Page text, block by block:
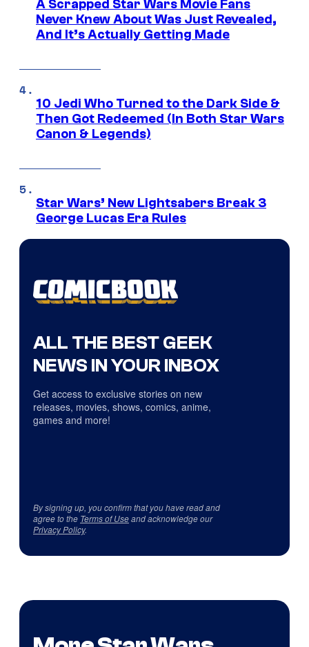
A Scrapped Star Wars Movie Fans
Never Knew About Was Just Revealed,
And It’s Actually Getting Made
10 Jedi Who Turned to the Dark Side &
Then Got Redeemed (In Both Star Wars
Canon & Legends)
Star Wars’ New Lightsabers Break 3
George Lucas Era Rules
ALL THE BEST GEEK
NEWS IN YOUR INBOX
Get access to exclusive stories on new
releases, movies, shows, comics, anime,
games and more!
By signing up, you confirm that you have read and
agree to the Terms of Useand acknowledge our
Privacy Policy.